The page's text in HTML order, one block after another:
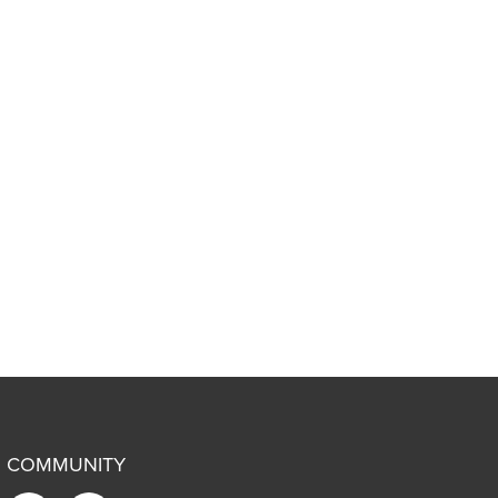
COMMUNITY